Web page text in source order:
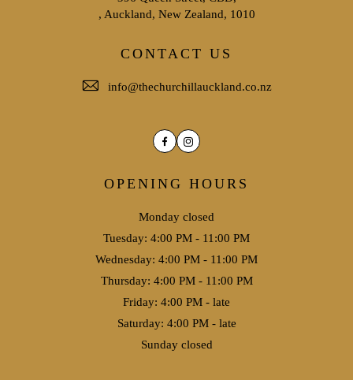
, Auckland, New Zealand, 1010
CONTACT US
info@thechurchillauckland.co.nz
FacebookInstagram
OPENING HOURS
Monday closed
Tuesday: 4:00 PM - 11:00 PM
Wednesday: 4:00 PM - 11:00 PM
Thursday: 4:00 PM - 11:00 PM
Friday: 4:00 PM - late
Saturday: 4:00 PM - late
Sunday closed